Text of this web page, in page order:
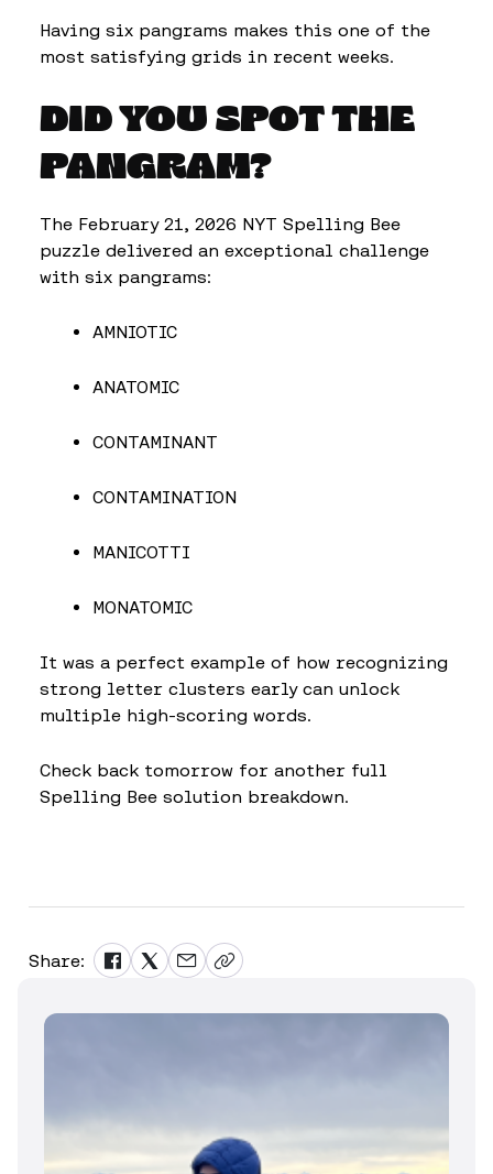
Having six pangrams makes this one of the
most satisfying grids in recent weeks.
DID YOU SPOT THE
PANGRAM?
The February 21, 2026 NYT Spelling Bee
puzzle delivered an exceptional challenge
with six pangrams:
AMNIOTIC
ANATOMIC
CONTAMINANT
CONTAMINATION
MANICOTTI
MONATOMIC
It was a perfect example of how recognizing
strong letter clusters early can unlock
multiple high-scoring words.
Check back tomorrow for another full
Spelling Bee solution breakdown.
Share: